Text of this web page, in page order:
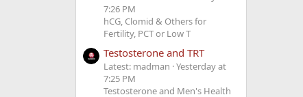
7:26 PM
hCG, Clomid & Others for
Fertility, PCT or Low T
Testosterone and TRT
Latest: madman Yesterday at
7:25 PM
Testosterone and Men's Health